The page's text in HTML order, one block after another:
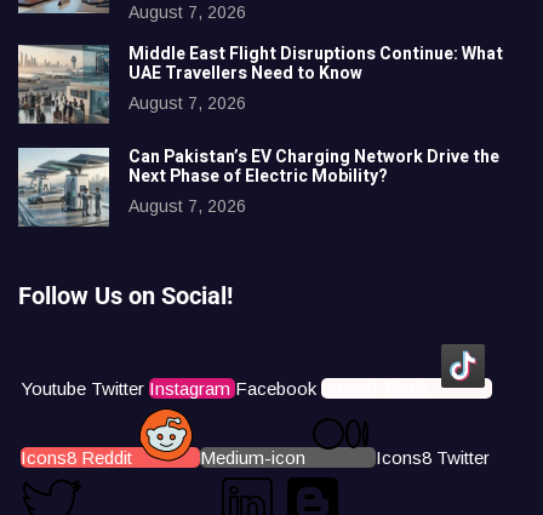
August 7, 2026
Middle East Flight Disruptions Continue: What
UAE Travellers Need to Know
August 7, 2026
Can Pakistan’s EV Charging Network Drive the
Next Phase of Electric Mobility?
August 7, 2026
Follow Us on Social!
Youtube Twitter Instagram Facebook Icons8 Tiktok
Icons8 Reddit Medium-icon Icons8 Twitter